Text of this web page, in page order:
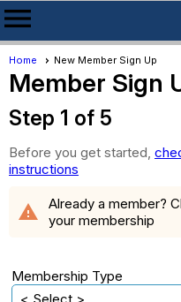
menu
Home New Member Sign Up
Member Sign
Step 1 of 5
Before you get started,
instructions
warning Already a member?
your membership
Membership Type